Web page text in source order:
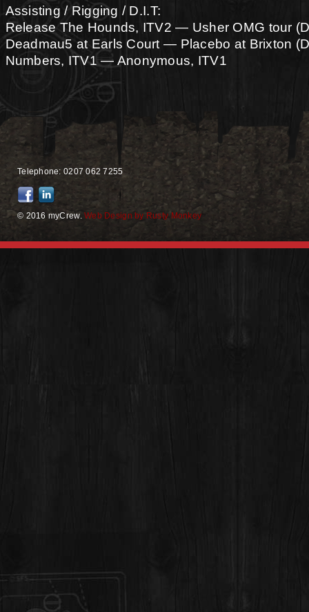
Assisting / Rigging / D.I.T:
Release The Hounds, ITV2 — Usher OMG tour
Deadmau5 at Earls Court — Placebo at Brixton
Numbers, ITV1 — Anonymous, ITV1
Telephone: 0207 062 7255
© 2016 myCrew.Web Design by Rusty Monkey